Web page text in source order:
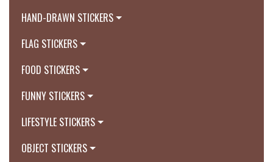
HAND-DRAWN STICKERS
FLAG STICKERS
FOOD STICKERS
FUNNY STICKERS
LIFESTYLE STICKERS
OBJECT STICKERS